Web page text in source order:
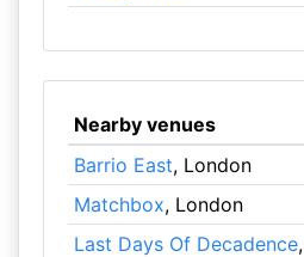
Nearby venues
Barrio East, London
Matchbox, London
Last Days Of Decadence,